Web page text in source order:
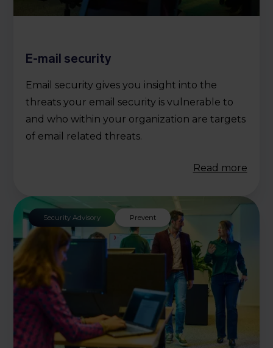
E-mail security
Email security gives you insight into the
threats your email security is vulnerable to
and who within your organization are targets
of email related threats.
Read more
Security Advisory Prevent